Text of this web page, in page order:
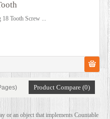
18 Tooth Screw ...
Product Compare (0)
or an object that implements Countable